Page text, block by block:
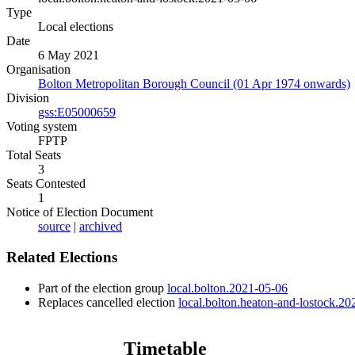
Type
Local elections
Date
6 May 2021
Organisation
Bolton Metropolitan Borough Council (01 Apr 1974 onwards)
Division
gss:E05000659
Voting system
FPTP
Total Seats
3
Seats Contested
1
Notice of Election Document
source | archived
Related Elections
Part of the election group local.bolton.2021-05-06
Replaces cancelled election local.bolton.heaton-and-
Timetable